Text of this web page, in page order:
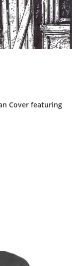
Cover featuring